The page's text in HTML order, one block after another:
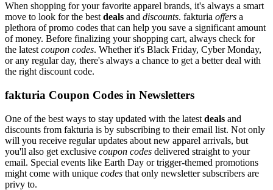
When shopping for your favorite apparel brands, it's always a smart
move to look for the best deals and discounts. fakturia offers a
plethora of promo codes that can help you save a significant amount
of money. Before finalizing your shopping cart, always check for
the latest coupon codes. Whether it's Black Friday, Cyber Monday,
or any regular day, there's always a chance to get a better deal with
the right discount code.
fakturia Coupon Codes in Newsletters
One of the best ways to stay updated with the latest deals and
discounts from fakturia is by subscribing to their email list. Not only
will you receive regular updates about new apparel arrivals, but
you'll also get exclusive coupon codes delivered straight to your
email. Special events like Earth Day or trigger-themed promotions
might come with unique codes that only newsletter subscribers are
privy to.